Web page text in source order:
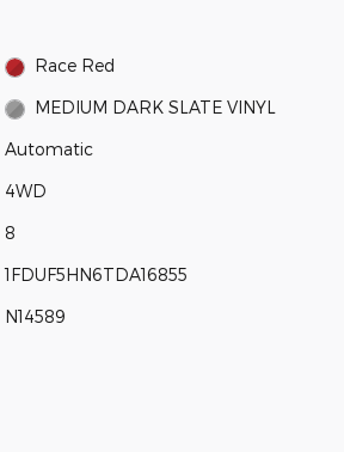
Race Red
MEDIUM DARK SLATE VINYL
Automatic
4WD
8
1FDUF5HN6TDA16855
N14589